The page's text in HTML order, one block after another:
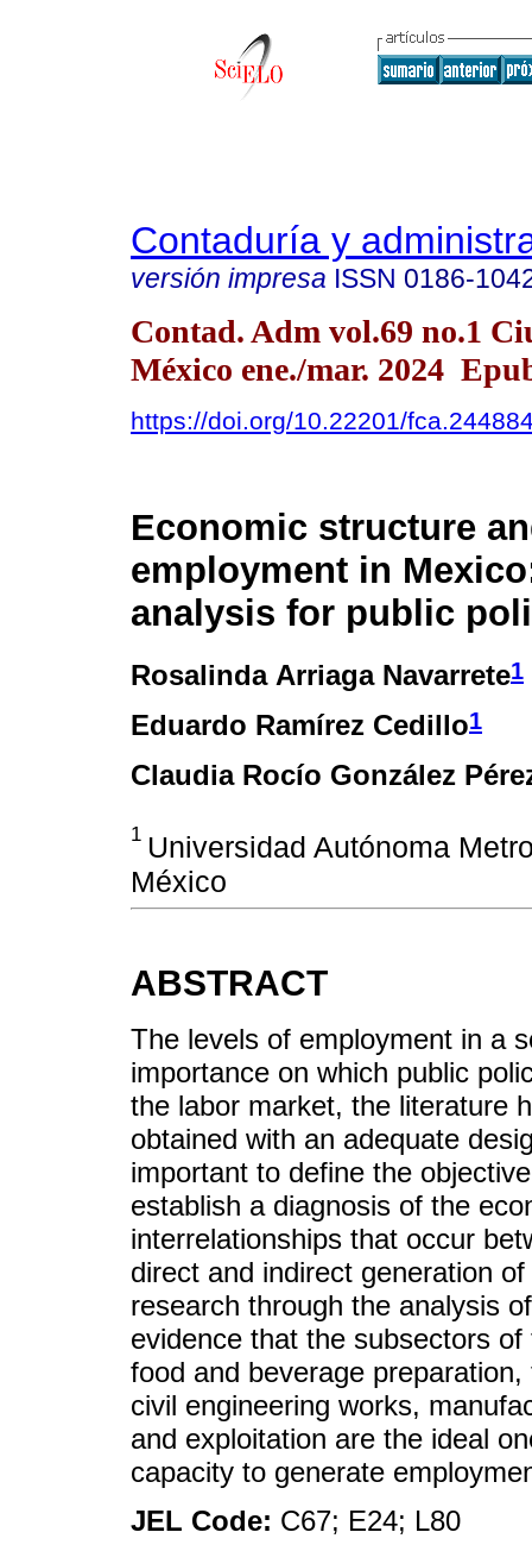
Contaduría y
versión impresa ISSN 0186-
Contad. Adm vol.69 no.1
México ene./mar. 2024
https://doi.org/10.22201/
Economic structure
employment in
analysis for public
Rosalinda Arriaga Navarrete1
Eduardo Ramírez Cedillo1
Claudia Rocío González
1 Universidad Autónoma
México
ABSTRACT
The levels of employment in a
importance on which public
the labor market, the literature
obtained with an adequate
important to define the
establish a diagnosis of the
interrelationships that occur
direct and indirect generation
research through the analysis
evidence that the subsectors
food and beverage
civil engineering works,
and exploitation are the ideal
capacity to generate
JEL Code: C67; E24; L80